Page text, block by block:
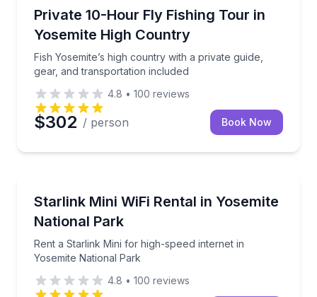
Private 10-Hour Fly Fishing Tour in
Yosemite High Country
Fish Yosemite’s high country with a private guide,
gear, and transportation included
Fish Yosemite’s high country with a private guide,
4.8 • 100 reviews
$302 / person Book Now
Starlink Mini WiFi Rental in Yosemite
National Park
Rent a Starlink Mini for high-speed internet in
Yosemite National Park
Rent a Starlink Mini for high-speed internet in
4.8 • 100 reviews